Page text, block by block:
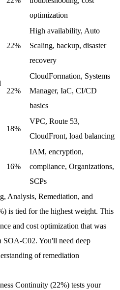
optimization
22%
High availability, Auto
Scaling, backup, disaster
recovery
22%
CloudFormation, Systems
Manager, IaC, CI/CD
basics
18%
VPC, Route 53,
CloudFront, load balancing
16%
IAM, encryption,
compliance, Organizations,
SCPs
Analysis, Remediation, and
is tied for the highest weight. This
and cost optimization that was
SOA-C02. You'll need deep
of remediation
Continuity (22%) tests your